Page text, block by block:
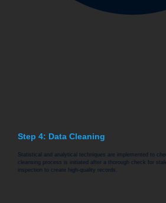
Step 4: Data Cleaning
Statistical and analytical techniques are implemented to
cleansing process is initiated after a thorough check for
inspection to create high-quality records.